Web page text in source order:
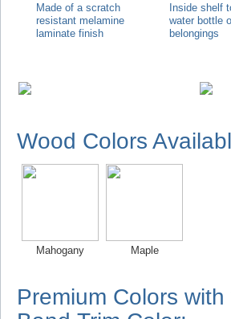
Made of a scratch
resistant melamine
laminate finish
Inside shelf
water bottle
belongings
Wood Colors
Mahogany Maple
Premium Colors